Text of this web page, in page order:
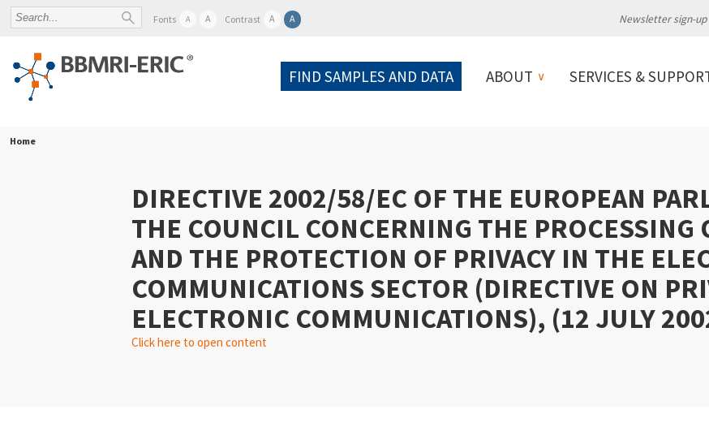
Fonts A A Contrast A A Newsletter sign-up
FIND SAMPLES AND DATA ABOUT SERVICES &
Home
DIRECTIVE 2002/58/EC OF THE EUROPEAN
THE COUNCIL CONCERNING THE PROCESSING
AND THE PROTECTION OF PRIVACY IN THE
COMMUNICATIONS SECTOR (DIRECTIVE ON
ELECTRONIC COMMUNICATIONS), (12 JULY
Click here to open content